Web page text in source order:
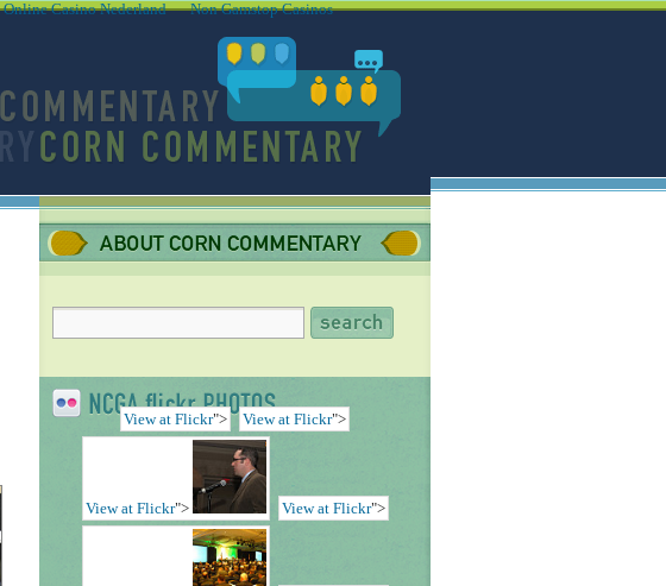
Online Casino Nederland Non Gamstop Casinos
View at Flickr"> View at Flickr">
View at Flickr"> View at Flickr">